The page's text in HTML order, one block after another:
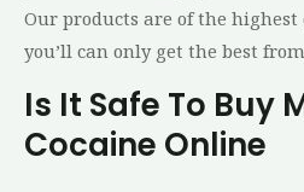
Our products are of the
you’ll can only get the best
Is It Safe To Buy
Cocaine Online